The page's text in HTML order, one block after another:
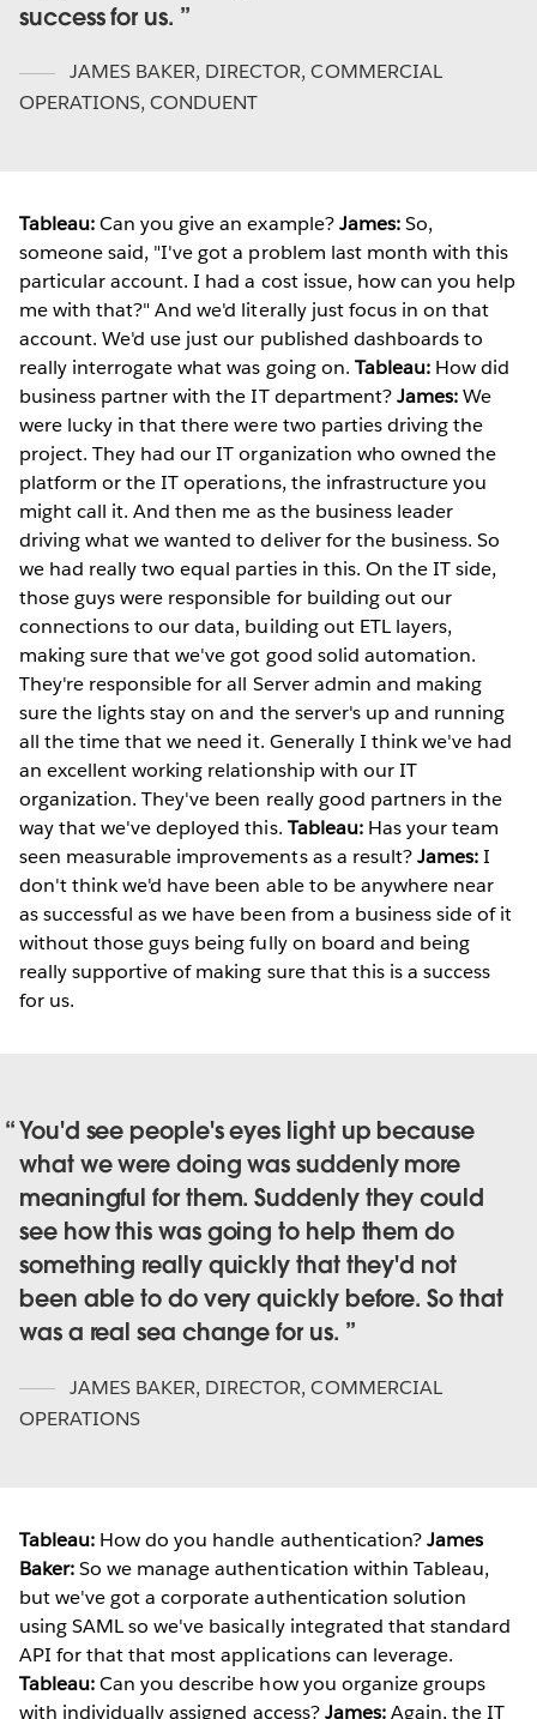
success for us.
JAMES BAKER, DIRECTOR, COMMERCIAL
OPERATIONS, CONDUENT
Tableau:Can you give an example?James:So,
someone said, "I've got a problem last month with this
particular account. I had a cost issue, how can you help
me with that?" And we'd literally just focus in on that
account. We'd use just our published dashboards to
really interrogate what was going on. Tableau:How did
business partner with the IT department?James:We
were lucky in that there were two parties driving the
project. They had our IT organization who owned the
platform or the IT operations, the infrastructure you
might call it. And then me as the business leader
driving what we wanted to deliver for the business. So
we had really two equal parties in this. On the IT side,
those guys were responsible for building out our
connections to our data, building out ETL layers,
making sure that we've got good solid automation.
They're responsible for all Server admin and making
sure the lights stay on and the server's up and running
all the time that we need it. Generally I think we've had
an excellent working relationship with our IT
organization. They've been really good partners in the
way that we've deployed this. Tableau:Has your team
seen measurable improvements as a result?James:I
don't think we'd have been able to be anywhere near
as successful as we have been from a business side of it
without those guys being fully on board and being
really supportive of making sure that this is a success
for us.
You'd see people's eyes light up because
what we were doing was suddenly more
meaningful for them. Suddenly they could
see how this was going to help them do
something really quickly that they'd not
been able to do very quickly before. So that
was a real sea change for us.
JAMES BAKER, DIRECTOR, COMMERCIAL
OPERATIONS
Tableau: How do you handle authentication?James
Baker:So we manage authentication within Tableau,
but we've got a corporate authentication solution
using SAML so we've basically integrated that standard
API for that that most applications can leverage.
Tableau:Can you describe how you organize groups
with individually assigned access?James:Again, the IT